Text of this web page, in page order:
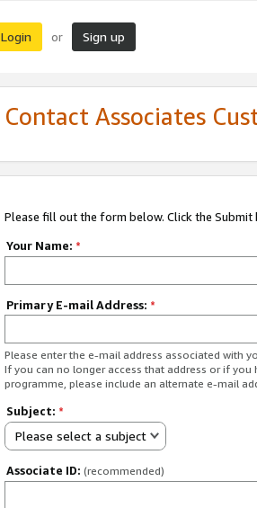
Login or Sign up
Contact Associates
Please fill out the form below. Click the Submit
Your Name: *
Primary E-mail Address: *
Please enter the e-mail address associated with
If you can no longer access that address or if
programme, please include an alternate e-mail
Subject: *
Please select a subject
Associate ID: (recommended)